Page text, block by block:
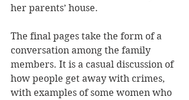
her parents’ house.
The final pages take the form of a
conversation among the family
members. It is a casual discussion of
how people get away with crimes,
with examples of some women who